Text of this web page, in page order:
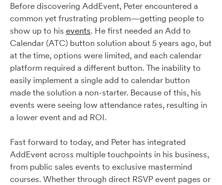
Before discovering AddEvent, Peter encountered a
common yet frustrating problem—getting people to
show up to his events. He first needed an Add to
Calendar (ATC) button solution about 5 years ago, but
at the time, options were limited, and each calendar
platform required a different button. The inability to
easily implement a single add to calendar button
made the solution a non-starter. Because of this, his
events were seeing low attendance rates, resulting in
a lower event and ad ROI.
Fast forward to today, and Peter has integrated
AddEvent across multiple touchpoints in his business,
from public sales events to exclusive mastermind
courses. Whether through direct RSVP event pages or